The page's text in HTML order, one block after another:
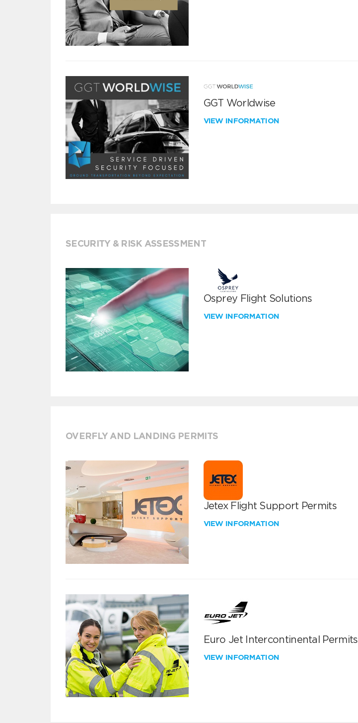
GGT Worldwise
VIEW INFORMATION
SECURITY & RISK ASSESSMENT
Osprey Flight Solutions
VIEW INFORMATION
OVERFLY AND LANDING PERMITS
Jetex Flight Support Permits
VIEW INFORMATION
Euro Jet Intercontinental Permits
VIEW INFORMATION